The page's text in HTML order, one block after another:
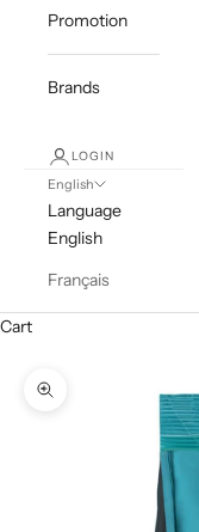
Promotion
Brands
LOGIN
English
Language
English
Français
Cart
Zoom picture